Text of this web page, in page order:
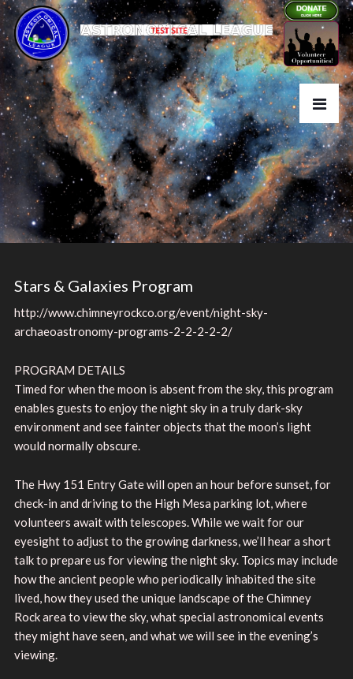
Stars & Galaxies Program
http://www.chimneyrockco.org/event/night-sky-
archaeoastronomy-programs-2-2-2-2-2/
PROGRAM DETAILS
Timed for when the moon is absent from the sky, this program
enables guests to enjoy the night sky in a truly dark-sky
environment and see fainter objects that the moon’s light
would normally obscure.
The Hwy 151 Entry Gate will open an hour before sunset, for
check-in and driving to the High Mesa parking lot, where
volunteers await with telescopes. While we wait for our
eyesight to adjust to the growing darkness, we’ll hear a short
talk to prepare us for viewing the night sky. Topics may include
how the ancient people who periodically inhabited the site
lived, how they used the unique landscape of the Chimney
Rock area to view the sky, what special astronomical events
they might have seen, and what we will see in the evening’s
viewing.